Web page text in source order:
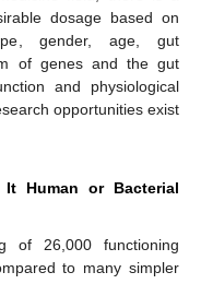
dosage based on
gender, age, gut
of genes and the gut
and physiological
opportunities exist
Human or Bacterial
of 26,000 functioning
to many simpler